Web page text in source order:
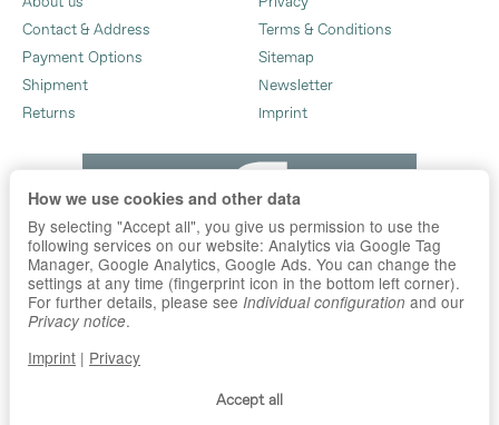
Contact & Address
Payment Options
Shipment
Returns
Terms & Conditions
Sitemap
Newsletter
Imprint
Accept all
How we use cookies and other data
By selecting "Accept all", you give us permission to use the
following services on our website: Analytics via Google Tag
Manager, Google Analytics, Google Ads. You can change the
settings at any time (fingerprint icon in the bottom left corner).
For further details, please see Individual configuration and our
Privacy notice.
Imprint | Privacy